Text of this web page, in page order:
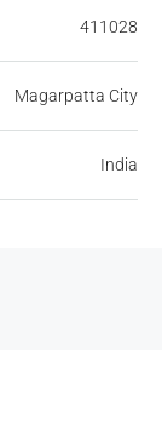
411028
Magarpatta City
India